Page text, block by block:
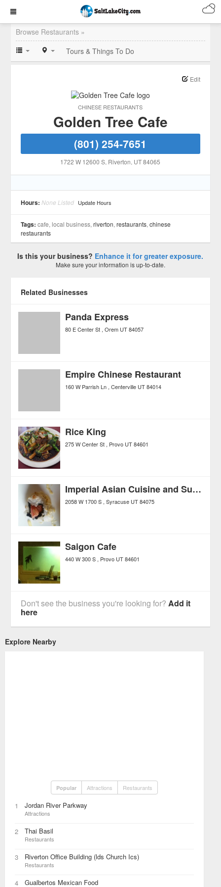
Browse Restaurants »
Tours & Things To Do
CHINESE RESTAURANTS
Edit
Golden Tree Cafe
(801) 254-7651
1722 W 12600 S, Riverton, UT 84065
Hours: None Listed Update Hours
Tags: cafe, local business,riverton,restaurants,chinese
restaurants
Is this your business? Enhance it for greater exposure.
Make sure your information is up-to-date.
Related Businesses
Panda Express
80 E Center St Orem UT 84057
Empire Chinese Restaurant
160 W Parrish Ln Centerville UT 84014
Rice King
275 W Center St Provo UT 84601
Imperial Asian Cuisine and Sushi Bar
2058 W 1700 S Syracuse UT 84075
Saigon Cafe
440 W 300 S Provo UT 84601
Don't see the business you're looking for?Add it
here
Explore Nearby
Popular Attractions Restaurants
1 Jordan River Parkway
Attractions
2 Thai Basil
Restaurants
3 Riverton Office Building (lds Church Ics)
Restaurants
4 Gualbertos Mexican Food